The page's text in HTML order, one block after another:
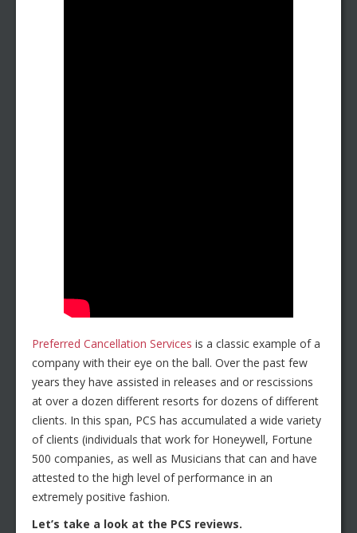
Preferred Cancellation Services is a classic example of a
company with their eye on the ball. Over the past few
years they have assisted in releases and or rescissions
at over a dozen different resorts for dozens of different
clients. In this span, PCS has accumulated a wide variety
of clients (individuals that work for Honeywell, Fortune
500 companies, as well as Musicians that can and have
attested to the high level of performance in an
extremely positive fashion.
Let’s take a look at the PCS reviews.